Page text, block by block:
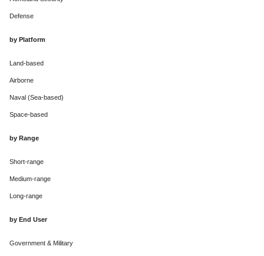
Defense
by Platform
Land-based
Airborne
Naval (Sea-based)
Space-based
by Range
Short-range
Medium-range
Long-range
by End User
Government & Military